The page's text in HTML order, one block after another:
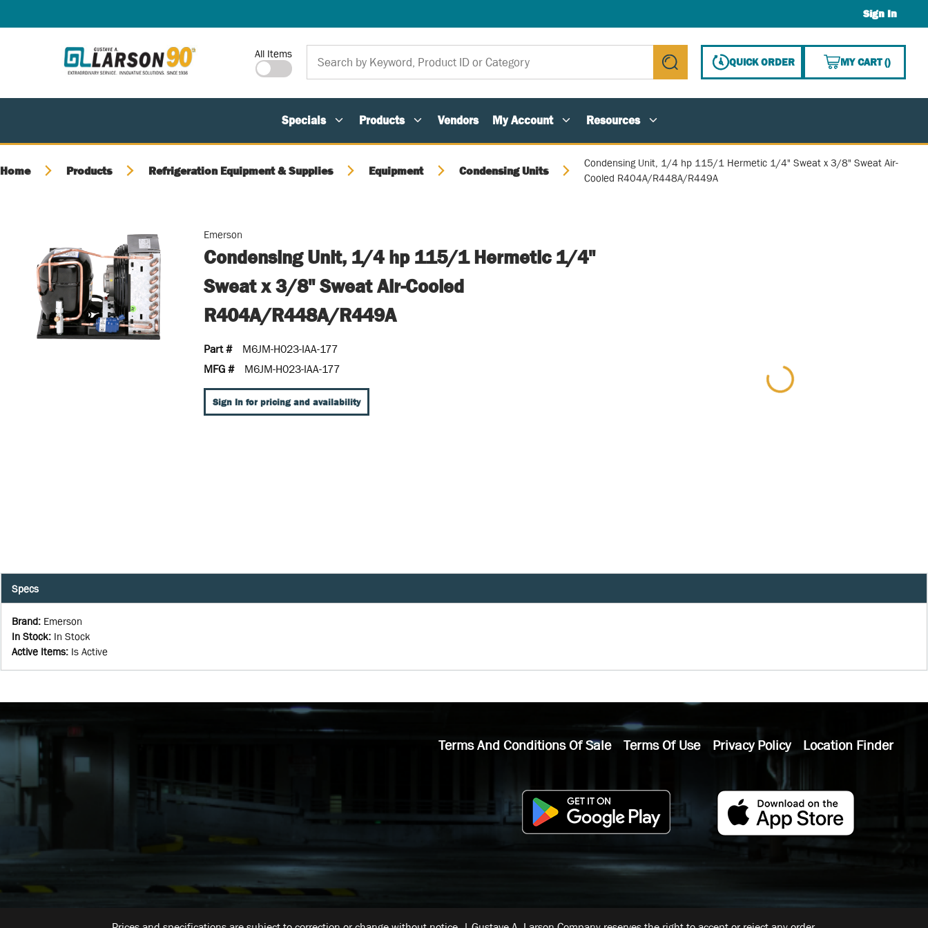
Sign In
Site Search
All Items
submit search
QUICK ORDER MY CART(){0}
Specials Products Vendors My Account Resources
Home Products Refrigeration Equipment & Supplies Equipment Condensing Units
Condensing Unit, 1/4 hp 115/1 Hermetic 1/4" Sweat x 3/8" Sweat Air-
Cooled R404A/R448A/R449A
Emerson
Condensing Unit, 1/4 hp 115/1 Hermetic 1/4"
Sweat x 3/8" Sweat Air-Cooled
R404A/R448A/R449A
Part #
M6JM-H023-IAA-177
MFG #
M6JM-H023-IAA-177
Sign In for pricing and availability
Specs
Brand: Emerson
In Stock: In Stock
Active Items: Is Active
Terms And Conditions Of Sale Terms Of Use Privacy Policy Location Finder